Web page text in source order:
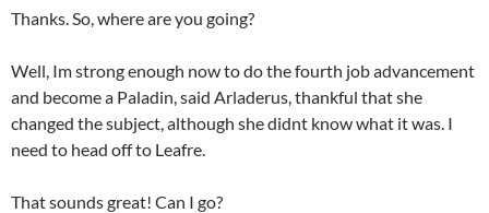
Thanks. So, where are you going?
Well, Im strong enough now to do the fourth job advancement
and become a Paladin, said Arladerus, thankful that she
changed the subject, although she didnt know what it was. I
need to head off to Leafre.
That sounds great! Can I go?